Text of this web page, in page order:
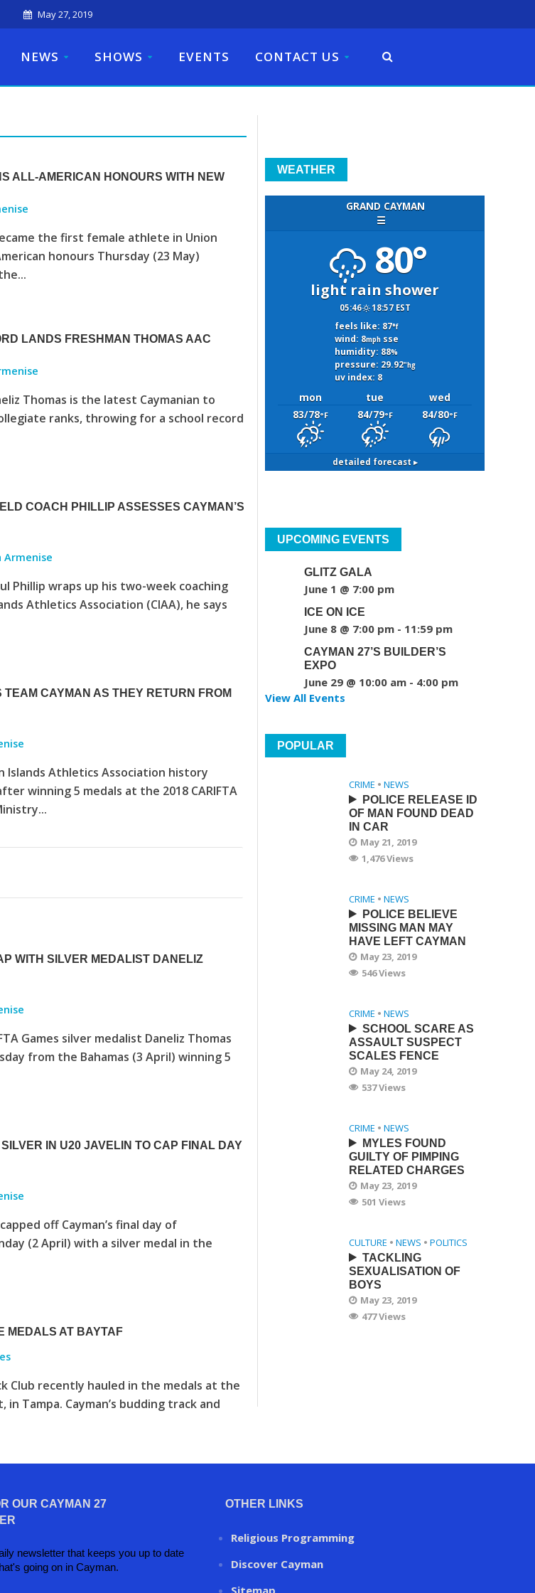
May 27, 2019
NEWS SHOWS EVENTS CONTACT US
ALL-AMERICAN HONOURS WITH NEW
the first female athlete in Union
honours Thursday (23 May)
LANDS FRESHMAN THOMAS AAC
Thomas is the latest Caymanian to
ranks, throwing for a school record
COACH PHILLIP ASSESSES CAYMAN’S
Armenise
Phillip wraps up his two-week coaching
Athletics Association (CIAA), he says
CAYMAN AS THEY RETURN FROM
Islands Athletics Association history
winning 5 medals at the 2018 CARIFTA
WITH SILVER MEDALIST DANELIZ
Games silver medalist Daneliz Thomas
from the Bahamas (3 April) winning 5
IN U20 JAVELIN TO CAP FINAL DAY
off Cayman’s final day of
(2 April) with a silver medal in the
MEDALS AT BAYTAF
Club recently hauled in the medals at the
in Tampa. Cayman’s budding track and
WEATHER
GRAND CAYMAN
☰
80°
light rain shower
05:46 18:57 EST
feels like: 87°f
wind: 8mphsse
humidity: 88%
pressure: 29.92"hg
uv index: 8
mon tue
wed
83/78°F 84/79°F 84/80°F
detailed forecast ▸
UPCOMING EVENTS
GLITZ GALA
June 1 @ 7:00 pm
ICE ON ICE
June 8 @ 7:00 pm - 11:59 pm
CAYMAN 27’S BUILDER’S
EXPO
June 29 @ 10:00 am - 4:00 pm
View All Events
POPULAR
CRIME • NEWS
POLICE RELEASE ID
OF MAN FOUND DEAD
IN CAR
May 21, 2019
1,476 Views
CRIME • NEWS
POLICE BELIEVE
MISSING MAN MAY
HAVE LEFT CAYMAN
May 23, 2019
546 Views
CRIME • NEWS
SCHOOL SCARE AS
ASSAULT SUSPECT
SCALES FENCE
May 24, 2019
537 Views
CRIME • NEWS
MYLES FOUND
GUILTY OF PIMPING
RELATED CHARGES
May 23, 2019
501 Views
CULTURE • NEWS • POLITICS
TACKLING
SEXUALISATION OF
BOYS
May 23, 2019
477 Views
OUR CAYMAN 27
newsletter that keeps you up to date
going on in Cayman.
OTHER LINKS
Religious Programming
Discover Cayman
Sitemap